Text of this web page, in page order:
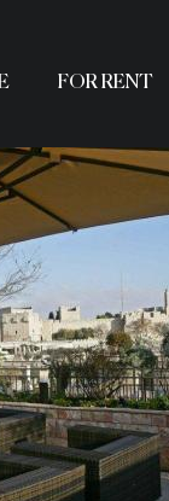
FOR RENT